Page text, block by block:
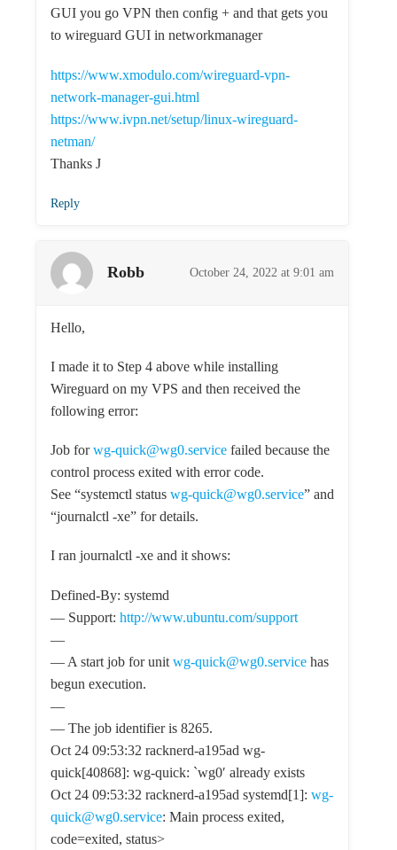
GUI you go VPN then config + and that gets you
to wireguard GUI in networkmanager
https://www.xmodulo.com/wireguard-vpn-
network-manager-gui.html
https://www.ivpn.net/setup/linux-wireguard-
netman/
Thanks J
Reply
Robb October 24, 2022 at 9:01 am
Hello,
I made it to Step 4 above while installing
Wireguard on my VPS and then received the
following error:
Job forwg-quick@wg0.service failed because the
control process exited with error code.
See “systemctl status wg-quick@wg0.service” and
“journalctl -xe” for details.
I ran journalctl -xe and it shows:
Defined-By: systemd
— Support: http://www.ubuntu.com/support
—
— A start job for unit wg-quick@wg0.service has
begun execution.
—
— The job identifier is 8265.
Oct 24 09:53:32 racknerd-a195ad wg-
quick[40868]: wg-quick: `wg0′ already exists
Oct 24 09:53:32 racknerd-a195ad systemd[1]: wg-
quick@wg0.service: Main process exited,
code=exited, status>